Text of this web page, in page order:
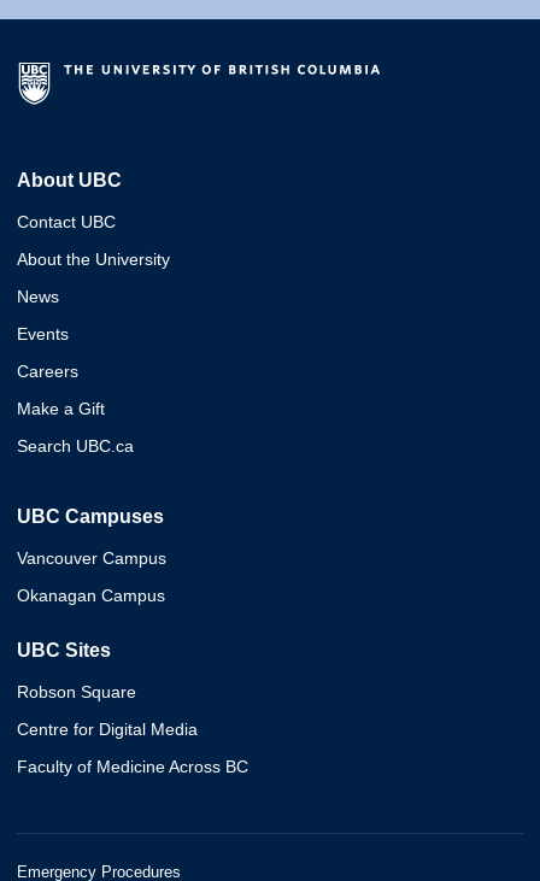
About UBC
Contact UBC
About the University
News
Events
Careers
Make a Gift
Search UBC.ca
UBC Campuses
Vancouver Campus
Okanagan Campus
UBC Sites
Robson Square
Centre for Digital Media
Faculty of Medicine Across BC
Emergency Procedures